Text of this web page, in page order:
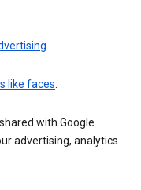
.
like faces.
with Google
advertising, analytics